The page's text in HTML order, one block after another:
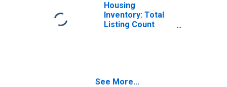
Housing
Inventory: Total
Listing Count
See More...